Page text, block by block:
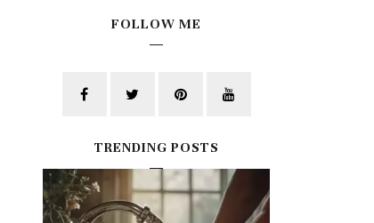
FOLLOW ME
TRENDING POSTS